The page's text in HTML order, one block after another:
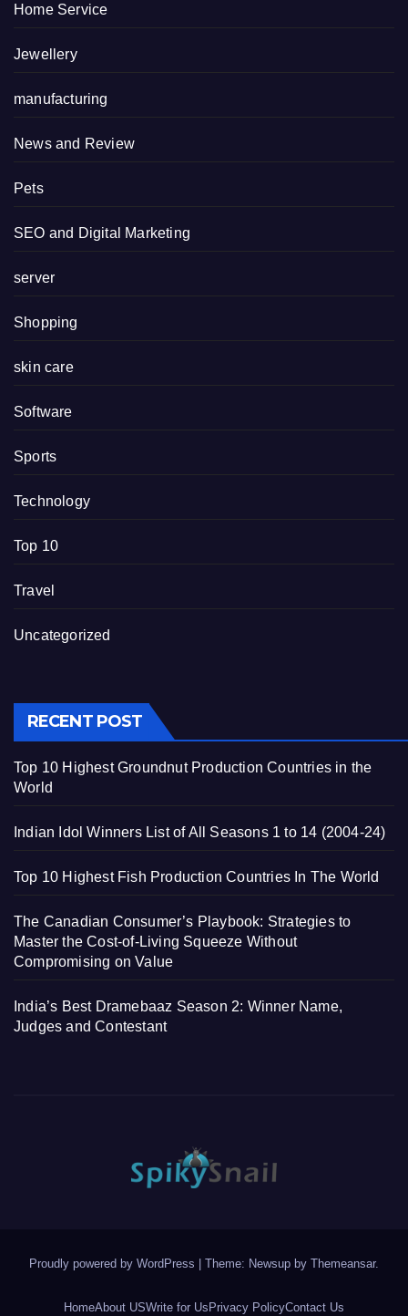
Home Service
Jewellery
manufacturing
News and Review
Pets
SEO and Digital Marketing
server
Shopping
skin care
Software
Sports
Technology
Top 10
Travel
Uncategorized
RECENT POST
Top 10 Highest Groundnut Production Countries in the
World
Indian Idol Winners List of All Seasons 1 to 14 (2004-24)
Top 10 Highest Fish Production Countries In The World
The Canadian Consumer’s Playbook: Strategies to
Master the Cost-of-Living Squeeze Without
Compromising on Value
India’s Best Dramebaaz Season 2: Winner Name,
Judges and Contestant
Proudly powered by WordPress | Theme: Newsup by Themeansar.
HomeAbout USWrite for Us Privacy PolicyContact Us